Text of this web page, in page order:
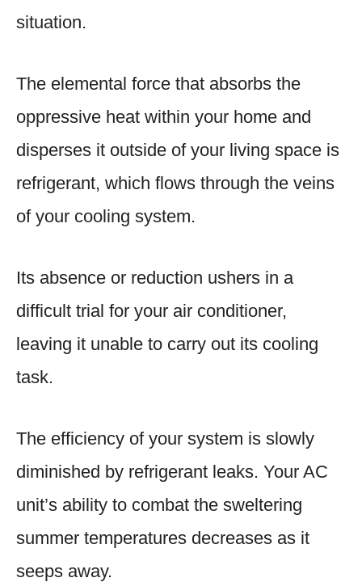
situation.
The elemental force that absorbs the
oppressive heat within your home and
disperses it outside of your living space is
refrigerant, which flows through the veins
of your cooling system.
Its absence or reduction ushers in a
difficult trial for your air conditioner,
leaving it unable to carry out its cooling
task.
The efficiency of your system is slowly
diminished by refrigerant leaks. Your AC
unit’s ability to combat the sweltering
summer temperatures decreases as it
seeps away.